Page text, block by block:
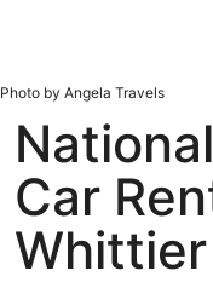
Photo by Angela Travels
Car
Whittier